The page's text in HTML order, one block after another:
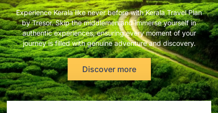
Experience Kerala like never before with Kerala Travel Plan
by Tresor. Skip the middlemen and immerse yourself in
authentic experiences, ensuring every moment of your
journey is filled with genuine adventure and discovery.
Discover more